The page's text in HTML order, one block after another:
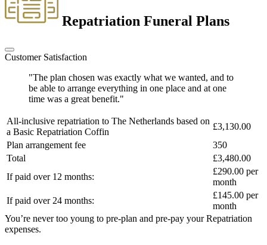
Repatriation Funeral Plans
Customer Satisfaction
"The plan chosen was exactly what we wanted, and to
be able to arrange everything in one place and at one
time was a great benefit."
All-inclusive repatriation to The Netherlands based on
a Basic Repatriation Coffin
£3,130.00
Plan arrangement fee
350
Total
£3,480.00
If paid over 12 months:
£290.00 per
month
If paid over 24 months:
£145.00 per
month
You’re never too young to pre-plan and pre-pay your Repatriation
expenses.